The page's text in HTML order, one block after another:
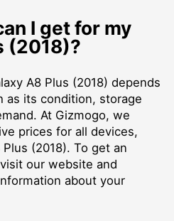
I get for my
(2018)?
A8 Plus (2018) depends
as its condition, storage
At Gizmogo, we
prices for all devices,
(2018). To get an
our website and
about your